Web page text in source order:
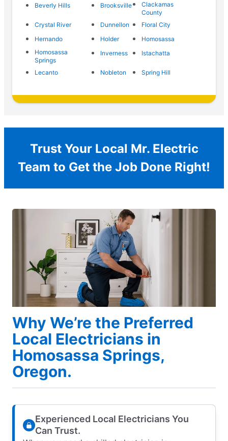
Beverly Hills Brooksville
Clackamas
County
Crystal River
Dunnellon
Floral City
Hernando
Holder
Homosassa
Homosassa
Springs
Inverness Istachatta
Lecanto Nobleton Spring Hill
Trust Your Local Mr. Electric
Team to Get the Job Done Right!
Why We’re the Preferred
Local Electricians in
Homosassa Springs,
Oregon.
Experienced Local Electricians You
Can Trust.